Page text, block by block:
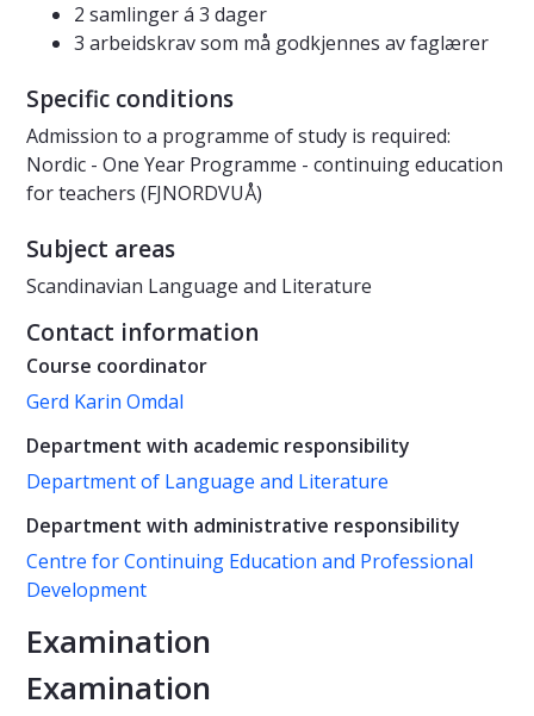
2 samlinger á 3 dager
3 arbeidskrav som må godkjennes av faglærer
Specific conditions
Admission to a programme of study is required:
Nordic - One Year Programme - continuing education
for teachers (FJNORDVUÅ)
Subject areas
Scandinavian Language and Literature
Contact information
Course coordinator
Gerd Karin Omdal
Department with academic responsibility
Department of Language and Literature
Department with administrative responsibility
Centre for Continuing Education and Professional
Development
Examination
Examination